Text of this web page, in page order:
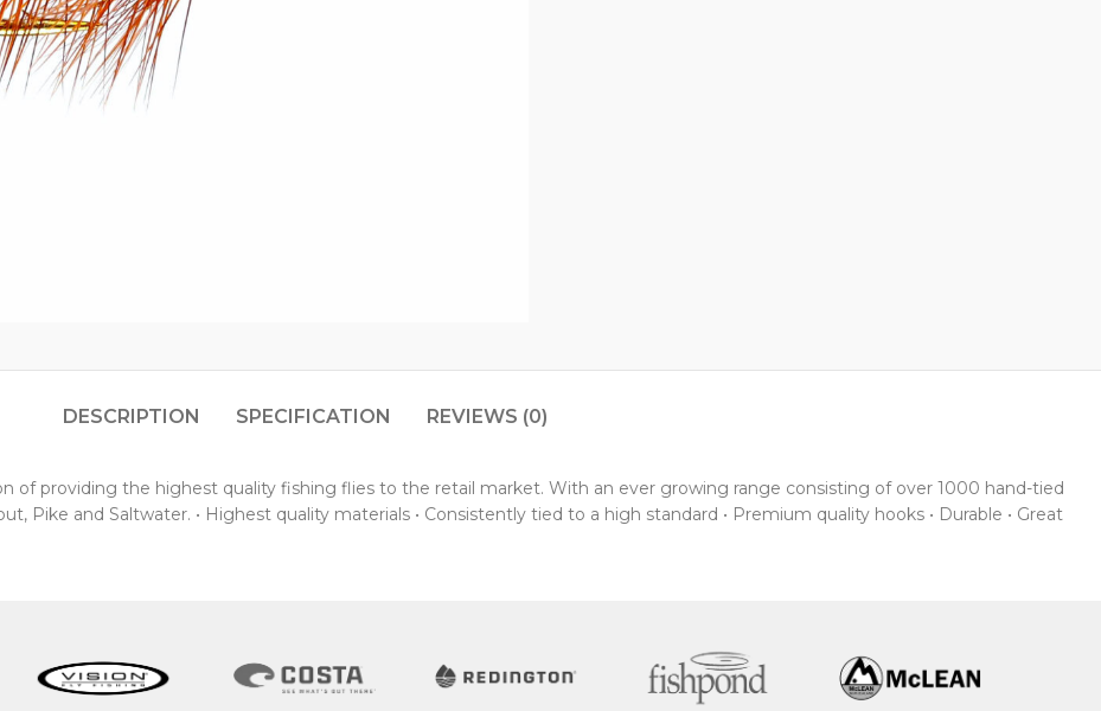
DESCRIPTION SPECIFICATION REVIEWS (0)
of providing the highest quality fishing flies to the retail market. With an ever growing range consisting of over 1000 hand-tied
Pike and Saltwater. • Highest quality materials • Consistently tied to a high standard • Premium quality hooks • Durable • Great